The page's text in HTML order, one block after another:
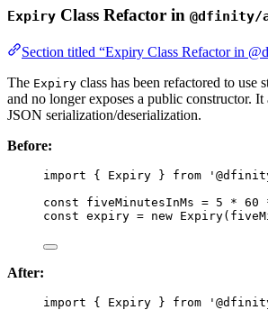
Expiry Class Refactor in @dfinity/
Section titled “Expiry Class Refactor in
The Expiry class has been refactored to use
and no longer exposes a public constructor.
JSON serialization/deserialization.
Before:
import { Expiry } from '
const fiveMinutesInMs = 5 * 60
const expiry = new Expiry
After:
import { Expiry } from '